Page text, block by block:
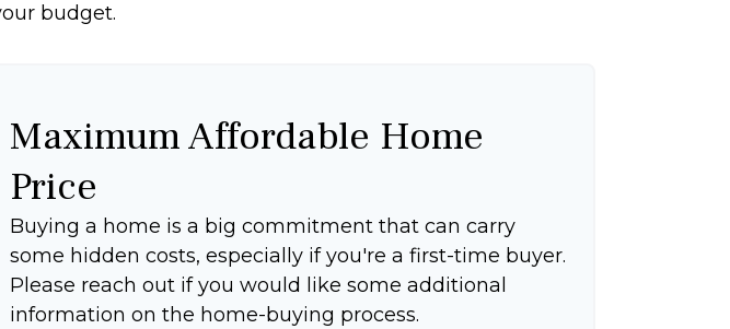
budget.
Maximum Affordable Home
Price
Buying a home is a big commitment that can carry
some hidden costs, especially if you're a first-time buyer.
Please reach out if you would like some additional
information on the home-buying process.